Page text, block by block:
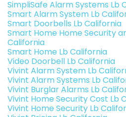
SimpliSafe Alarm Systems Lb
Smart Alarm System Lb
Smart Doorbells Lb California
Smart Home Home Security
California
Smart Home Lb California
Video Doorbell Lb California
Vivint Alarm System Lb
Vivint Alarm Systems Lb
Vivint Burglar Alarms Lb
Vivint Home Security Cost Lb
Vivint Home Security Lb